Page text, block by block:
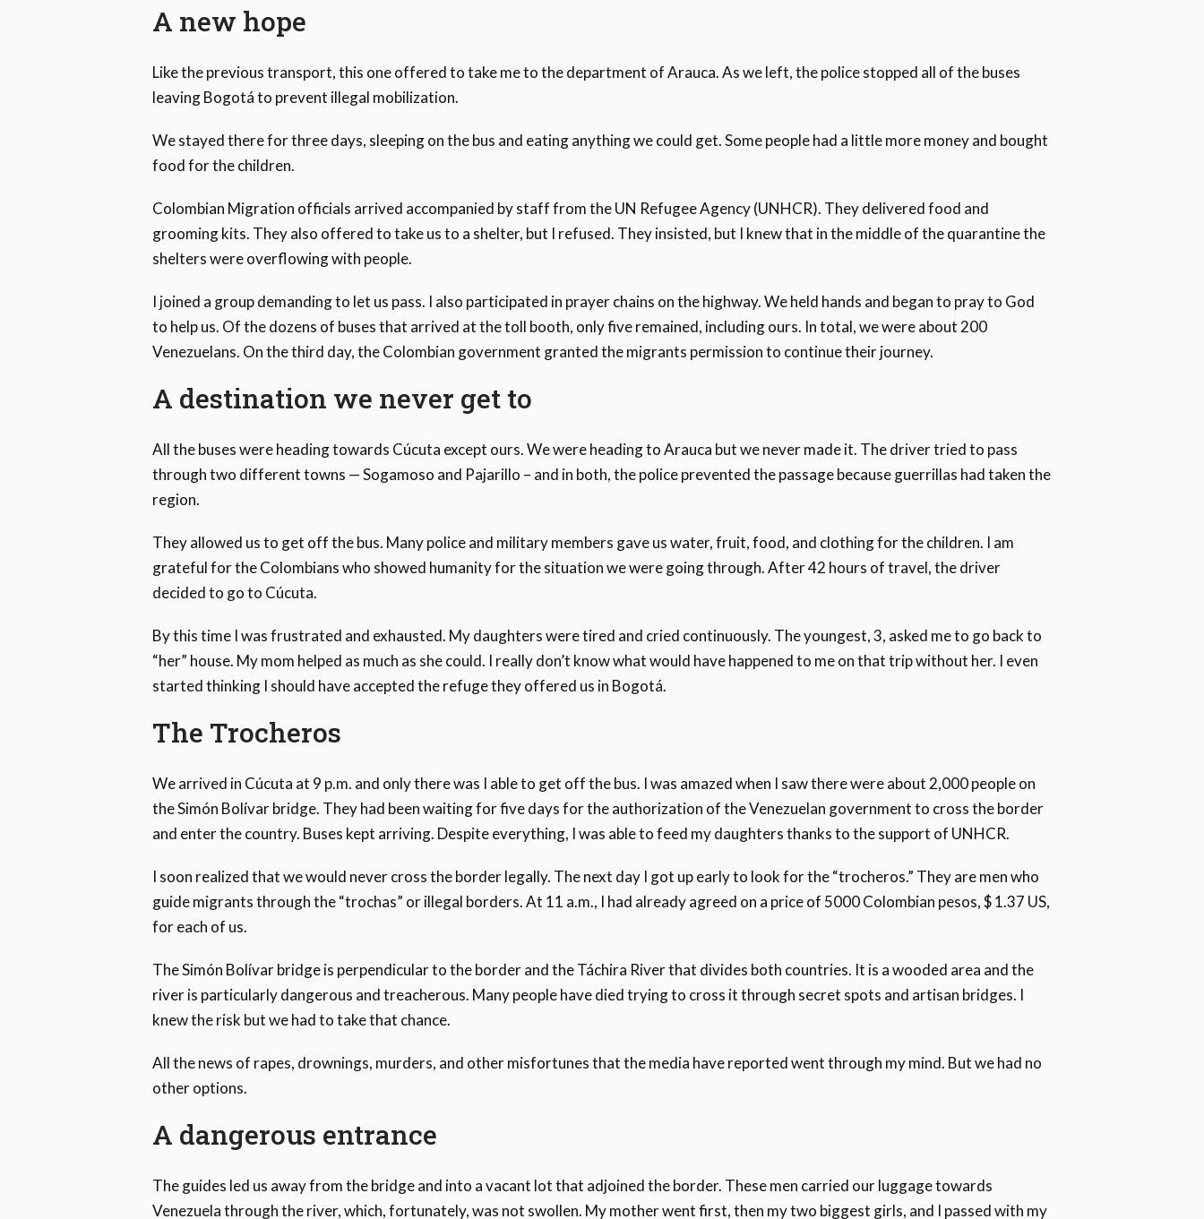
A new hope
Like the previous transport, this one offered to take me to the department of Arauca. As we left, the police stopped all of the buses
leaving Bogotá to prevent illegal mobilization.
We stayed there for three days, sleeping on the bus and eating anything we could get. Some people had a little more money and bought
food for the children.
Colombian Migration officials arrived accompanied by staff from the UN Refugee Agency (UNHCR). They delivered food and
grooming kits. They also offered to take us to a shelter, but I refused. They insisted, but I knew that in the middle of the quarantine the
shelters were overflowing with people.
I joined a group demanding to let us pass. I also participated in prayer chains on the highway. We held hands and began to pray to God
to help us. Of the dozens of buses that arrived at the toll booth, only five remained, including ours. In total, we were about 200
Venezuelans. On the third day, the Colombian government granted the migrants permission to continue their journey.
A destination we never get to
All the buses were heading towards Cúcuta except ours. We were heading to Arauca but we never made it. The driver tried to pass
through two different towns — Sogamoso and Pajarillo – and in both, the police prevented the passage because guerrillas had taken the
region.
They allowed us to get off the bus. Many police and military members gave us water, fruit, food, and clothing for the children. I am
grateful for the Colombians who showed humanity for the situation we were going through. After 42 hours of travel, the driver
decided to go to Cúcuta.
By this time I was frustrated and exhausted. My daughters were tired and cried continuously. The youngest, 3, asked me to go back to
“her” house. My mom helped as much as she could. I really don’t know what would have happened to me on that trip without her. I even
started thinking I should have accepted the refuge they offered us in Bogotá.
The Trocheros
We arrived in Cúcuta at 9 p.m. and only there was I able to get off the bus. I was amazed when I saw there were about 2,000 people on
the Simón Bolívar bridge. They had been waiting for five days for the authorization of the Venezuelan government to cross the border
and enter the country. Buses kept arriving. Despite everything, I was able to feed my daughters thanks to the support of UNHCR.
I soon realized that we would never cross the border legally. The next day I got up early to look for the “trocheros.” They are men who
guide migrants through the “trochas” or illegal borders. At 11 a.m., I had already agreed on a price of 5000 Colombian pesos, $ 1.37 US,
for each of us.
The Simón Bolívar bridge is perpendicular to the border and the Táchira River that divides both countries. It is a wooded area and the
river is particularly dangerous and treacherous. Many people have died trying to cross it through secret spots and artisan bridges. I
knew the risk but we had to take that chance.
All the news of rapes, drownings, murders, and other misfortunes that the media have reported went through my mind. But we had no
other options.
A dangerous entrance
The guides led us away from the bridge and into a vacant lot that adjoined the border. These men carried our luggage towards
Venezuela through the river, which, fortunately, was not swollen. My mother went first, then my two biggest girls, and I passed with my